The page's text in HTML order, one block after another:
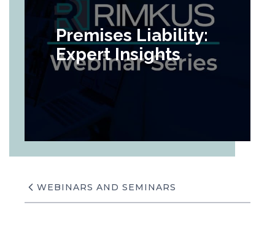
Premises Liability:
Expert Insights
WEBINARS AND SEMINARS